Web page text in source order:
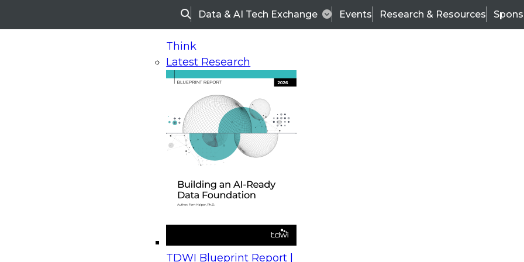
SearchData & AI Tech Exchange Events Research & Resources
Think
Latest Research
TDWI Blueprint Report |
On-Demand Webinars
Upcoming Webinars
Beyond the Contact Center: Turning Every Interaction into